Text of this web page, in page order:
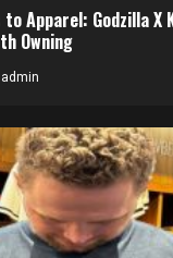
Apparel: Godzilla X
Owning
admin